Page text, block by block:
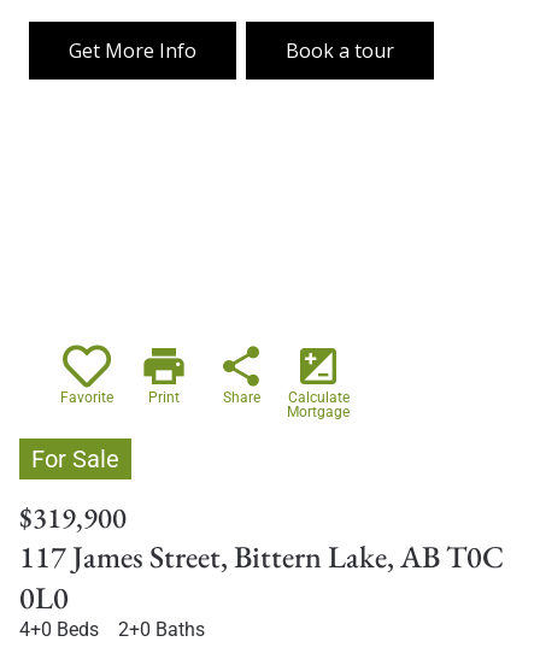
Get More Info Book a tour
Favorite
print
Print
share
Share
iso
Calculate
Mortgage
For Sale
$319,900
117 James Street, Bittern Lake, AB T0C
0L0
4+0 Beds 2+0 Baths